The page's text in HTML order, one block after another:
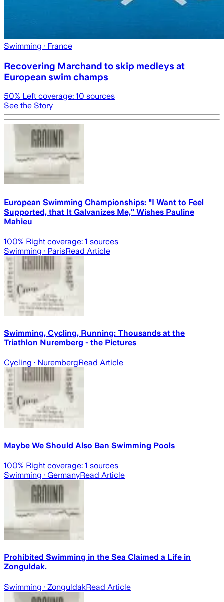
Swimming · France
Recovering Marchand to skip medleys at
European swim champs
50% Left coverage: 10 sources
See the Story
European Swimming Championships: "I Want to Feel
Supported, that It Galvanizes Me," Wishes Pauline
Mahieu
100% Right coverage: 1 sources
Swimming · ParisRead Article
Swimming, Cycling, Running: Thousands at the
Triathlon Nuremberg - the Pictures
Cycling · NurembergRead Article
Maybe We Should Also Ban Swimming Pools
100% Right coverage: 1 sources
Swimming · GermanyRead Article
Prohibited Swimming in the Sea Claimed a Life in
Zonguldak.
Swimming · ZonguldakRead Article